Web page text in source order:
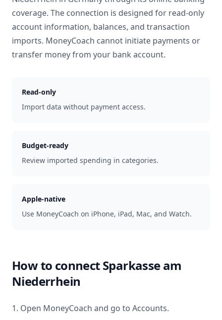
coverage. The connection is designed for read-only
account information, balances, and transaction
imports. MoneyCoach cannot initiate payments or
transfer money from your bank account.
Read-only
Import data without payment access.
Budget-ready
Review imported spending in categories.
Apple-native
Use MoneyCoach on iPhone, iPad, Mac, and Watch.
How to connectSparkasse am
Niederrhein
1. Open MoneyCoach and go to Accounts.